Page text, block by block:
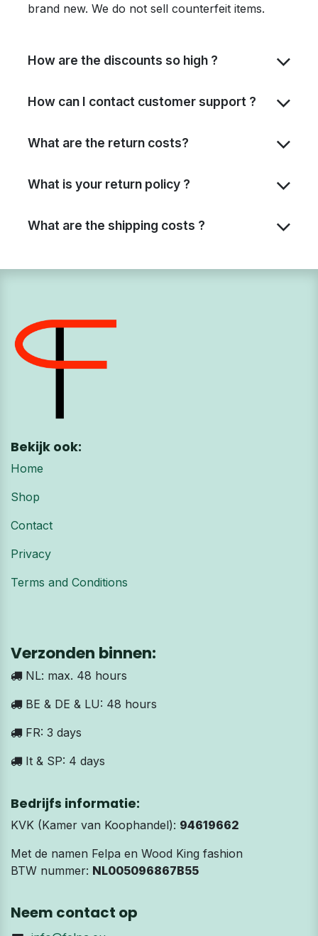
brand new. We do not sell counterfeit items.
How are the discounts so high ?
How can I contact customer support ?
What are the return costs?
What is your return policy ?
What are the shipping costs ?
Bekijk ook:
Home
Shop
Contact
Privacy
Terms and Conditions
Verzonden binnen:
NL: max. 48 hours
BE & DE & LU: 48 hours
FR: 3 days
It & SP: 4 days
Bedrijfs informatie:
KVK (Kamer van Koophandel): 94619662
Met de namen Felpa en Wood King fashion
BTW nummer: NL005096867B55
Neem contact op